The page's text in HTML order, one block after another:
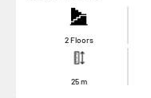
2 Floors
25m